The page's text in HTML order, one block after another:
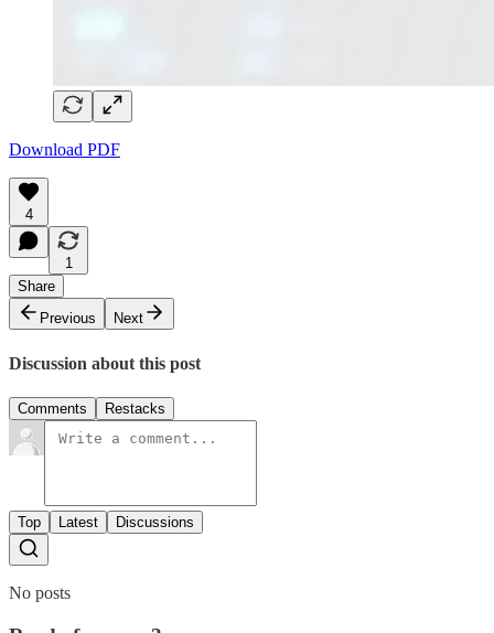
Download PDF
4
1
Share
Previous
Next
Discussion about this post
Comments Restacks
Top Latest Discussions
No posts